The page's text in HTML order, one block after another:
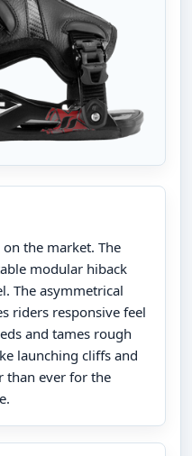
the market. The
modular hiback
The asymmetrical
riders responsive feel
and tames rough
launching cliffs and
than ever for the